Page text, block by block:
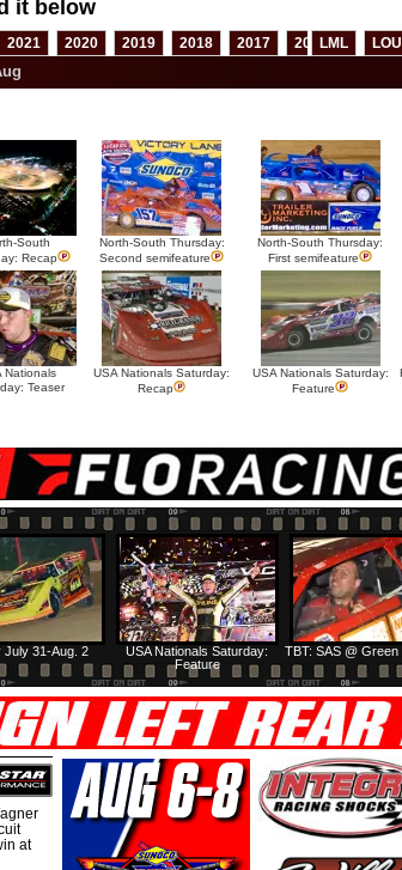
it below
2021 2020 2019 2018 2017 2016 2015
LML
South
Recap
North-South Thursday:
Second semifeature
North-South Thursday:
First semifeature
Nationals
Teaser
USA Nationals Saturday:
Recap
USA Nationals Saturday:
Feature
TBT: SAS @ Green
USA Nationals Saturday:
Feature
July 31-Aug. 2
at